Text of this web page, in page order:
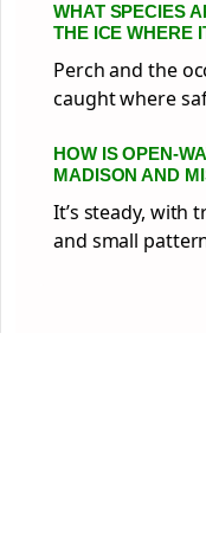
WHAT SPECIES
THE ICE WHERE
Perch and the
caught where
HOW IS OPEN-
MADISON AND
It’s steady, with
and small